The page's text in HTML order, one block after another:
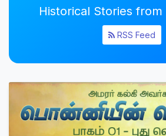
Historical Stories from
RSS Feed